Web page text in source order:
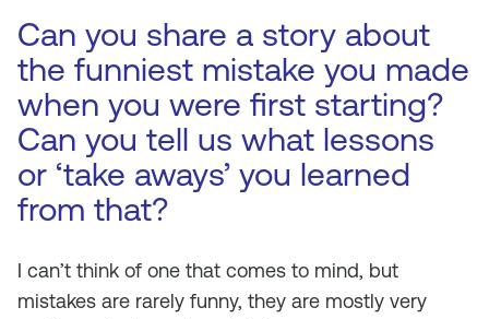
Can you share a story about
the funniest mistake you made
when you were first starting?
Can you tell us what lessons
or ‘take aways’ you learned
from that?
I can’t think of one that comes to mind, but
mistakes are rarely funny, they are mostly very